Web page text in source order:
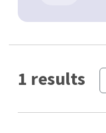
1 results